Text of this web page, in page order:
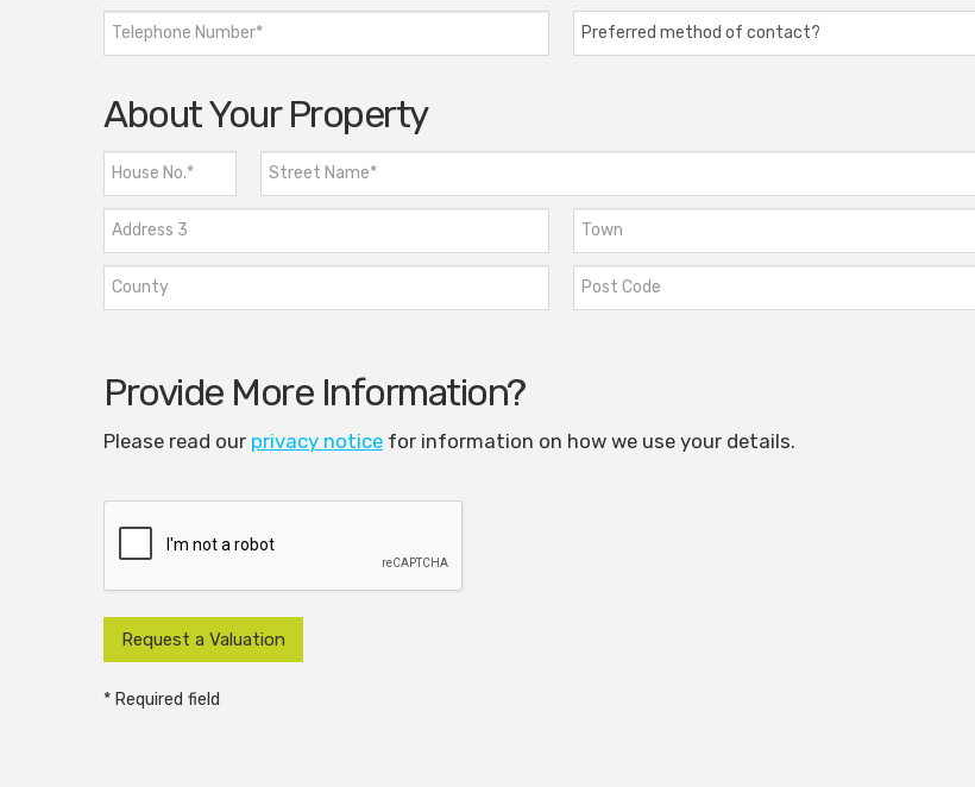
About Your Property
Provide More Information?
Please read our privacy notice for information on how we use your details.
* Required field